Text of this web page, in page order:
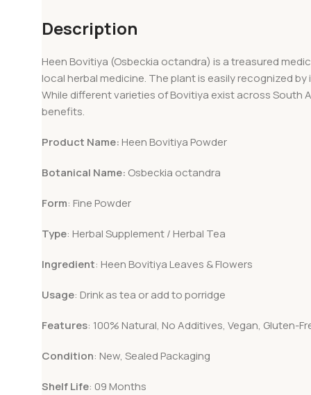
Description
Heen Bovitiya (Osbeckia octandra) is a treasured
local herbal medicine. The plant is easily recognized
While different varieties of Bovitiya exist across South
benefits.
Product Name: Heen Bovitiya Powder
Botanical Name: Osbeckia octandra
Form: Fine Powder
Type: Herbal Supplement / Herbal Tea
Ingredient: Heen Bovitiya Leaves & Flowers
Usage: Drink as tea or add to porridge
Features: 100% Natural, No Additives, Vegan, Gluten-
Condition: New, Sealed Packaging
Shelf Life: 09 Months